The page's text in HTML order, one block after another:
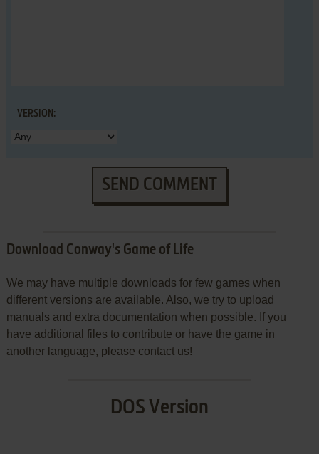
VERSION:
SEND COMMENT
Download Conway's Game of Life
We may have multiple downloads for few games when
different versions are available. Also, we try to upload
manuals and extra documentation when possible. If you
have additional files to contribute or have the game in
another language, please contact us!
DOS Version